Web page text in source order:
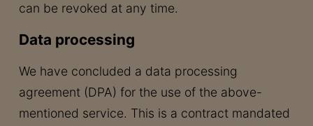
can be revoked at any time.
Data processing
We have concluded a data processing
agreement (DPA) for the use of the above-
mentioned service. This is a contract mandated